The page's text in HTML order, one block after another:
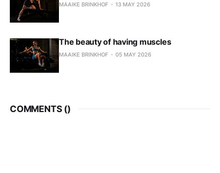
MAAIKE BRINKHOF 13 MAY 2026
The beauty of having muscles
MAAIKE BRINKHOF 05 MAY 2026
COMMENTS ()